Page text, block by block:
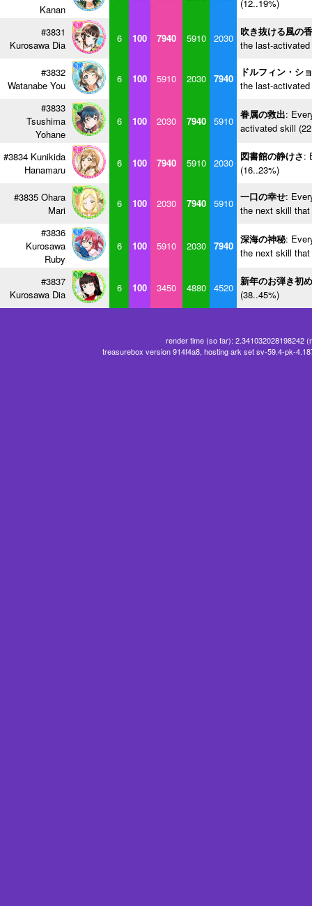
Kanan
(12..19%)
#3831
Kurosawa Dia
6 100 7940 5910 2030
吹き抜ける風の
the last-
#3832
Watanabe You
6 100 5910 2030 7940
ドルフィン・シ
the last-
#3833
Tsushima
Yohane
6 100 2030 7940 5910
眷属の救出:
activated skill
#3834 Kunikida
Hanamaru
6 100 7940 5910 2030
図書館の静けさ:
(16..23%)
#3835 Ohara
Mari
6 100 2030 7940 5910
一口の幸せ:
the next skill
#3836
Kurosawa
Ruby
6 100 5910 2030 7940
深海の神秘:
the next skill
#3837
Kurosawa Dia
6 100 3450 4880 4520
新年のお弾き初め
(38..45%)
render time (so far): 2.341032028198242
treasurebox version 914f4a8, hosting ark set sv-59.4-pk-